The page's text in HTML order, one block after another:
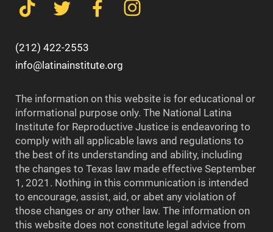
(212) 422-2553
info@latinainstitute.org
The information on this website is for educational or
informational purpose only. The National Latina
Institute for Reproductive Justice is endeavoring to
comply with all applicable laws and regulations to
the best of its understanding and ability, including
the changes to Texas law made effective September
1, 2021. Nothing in this communication is intended
to encourage, assist, aid, or abet any violation of
those changes or any other law. The information on
this website does not constitute legal advice from